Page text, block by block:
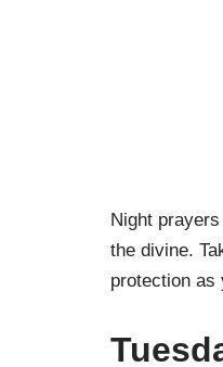
Night
the divine.
protection as